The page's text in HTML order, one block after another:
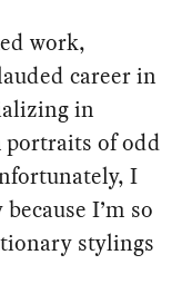
work,
career in
in
portraits of odd
I
I’m so
stylings